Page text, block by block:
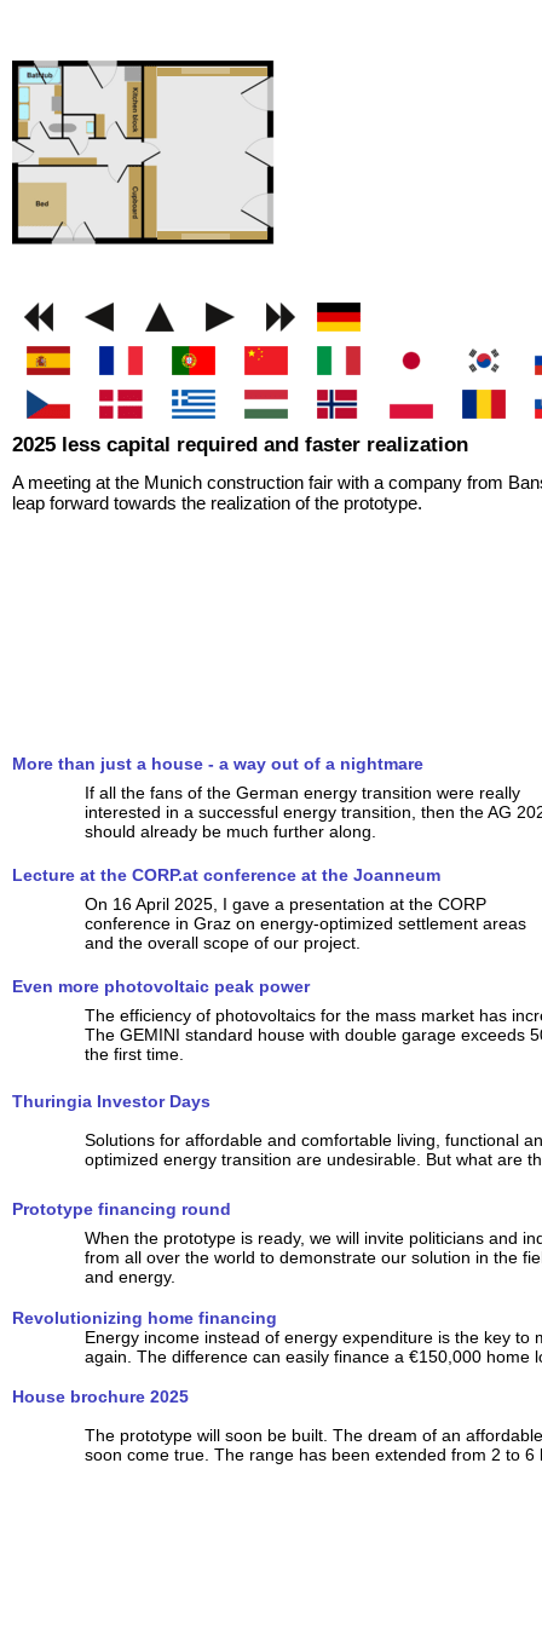
2025 less capital required and faster realization
A meeting at the Munich construction fair with a company from
leap forward towards the realization of the prototype.
More than just a house - a way out of a nightmare
If all the fans of the German energy transition were really
interested in a successful energy transition, then the AG
should already be much further along.
Lecture at the CORP.at conference at the Joanneum
On 16 April 2025, I gave a presentation at the CORP
conference in Graz on energy-optimized settlement areas
and the overall scope of our project.
Even more photovoltaic peak power
The efficiency of photovoltaics for the mass market has
The GEMINI standard house with double garage exceeds
the first time.
Thuringia Investor Days
Solutions for affordable and comfortable living, functional
optimized energy transition are undesirable. But what are
Prototype financing round
When the prototype is ready, we will invite politicians and
from all over the world to demonstrate our solution in the
and energy.
Revolutionizing home financing
Energy income instead of energy expenditure is the key to
again. The difference can easily finance a €150,000 home
House brochure 2025
The prototype will soon be built. The dream of an
soon come true. The range has been extended from 2 to 6